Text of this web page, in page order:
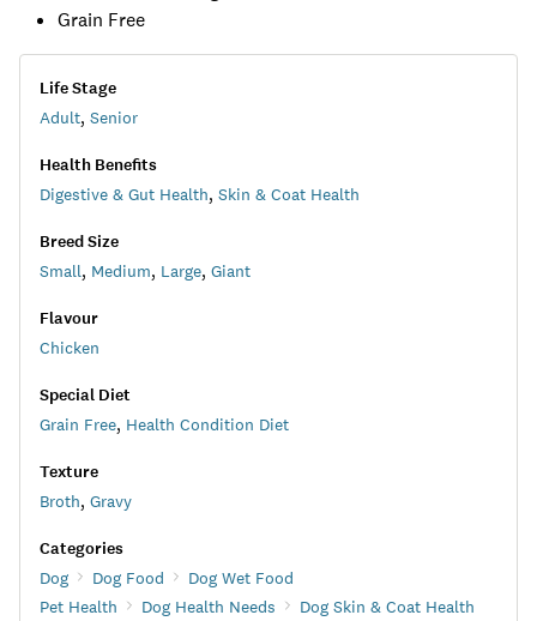
Grain Free
Life Stage
Adult, Senior
Health Benefits
Digestive & Gut Health, Skin & Coat Health
Breed Size
Small, Medium, Large, Giant
Flavour
Chicken
Special Diet
Grain Free, Health Condition Diet
Texture
Broth, Gravy
Categories
Dog Dog Food
Dog Wet Food
Pet Health
Dog Health Needs Dog Skin & Coat Health